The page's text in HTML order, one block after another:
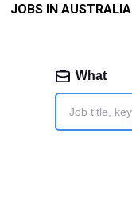
JOBS IN AUSTRALIA